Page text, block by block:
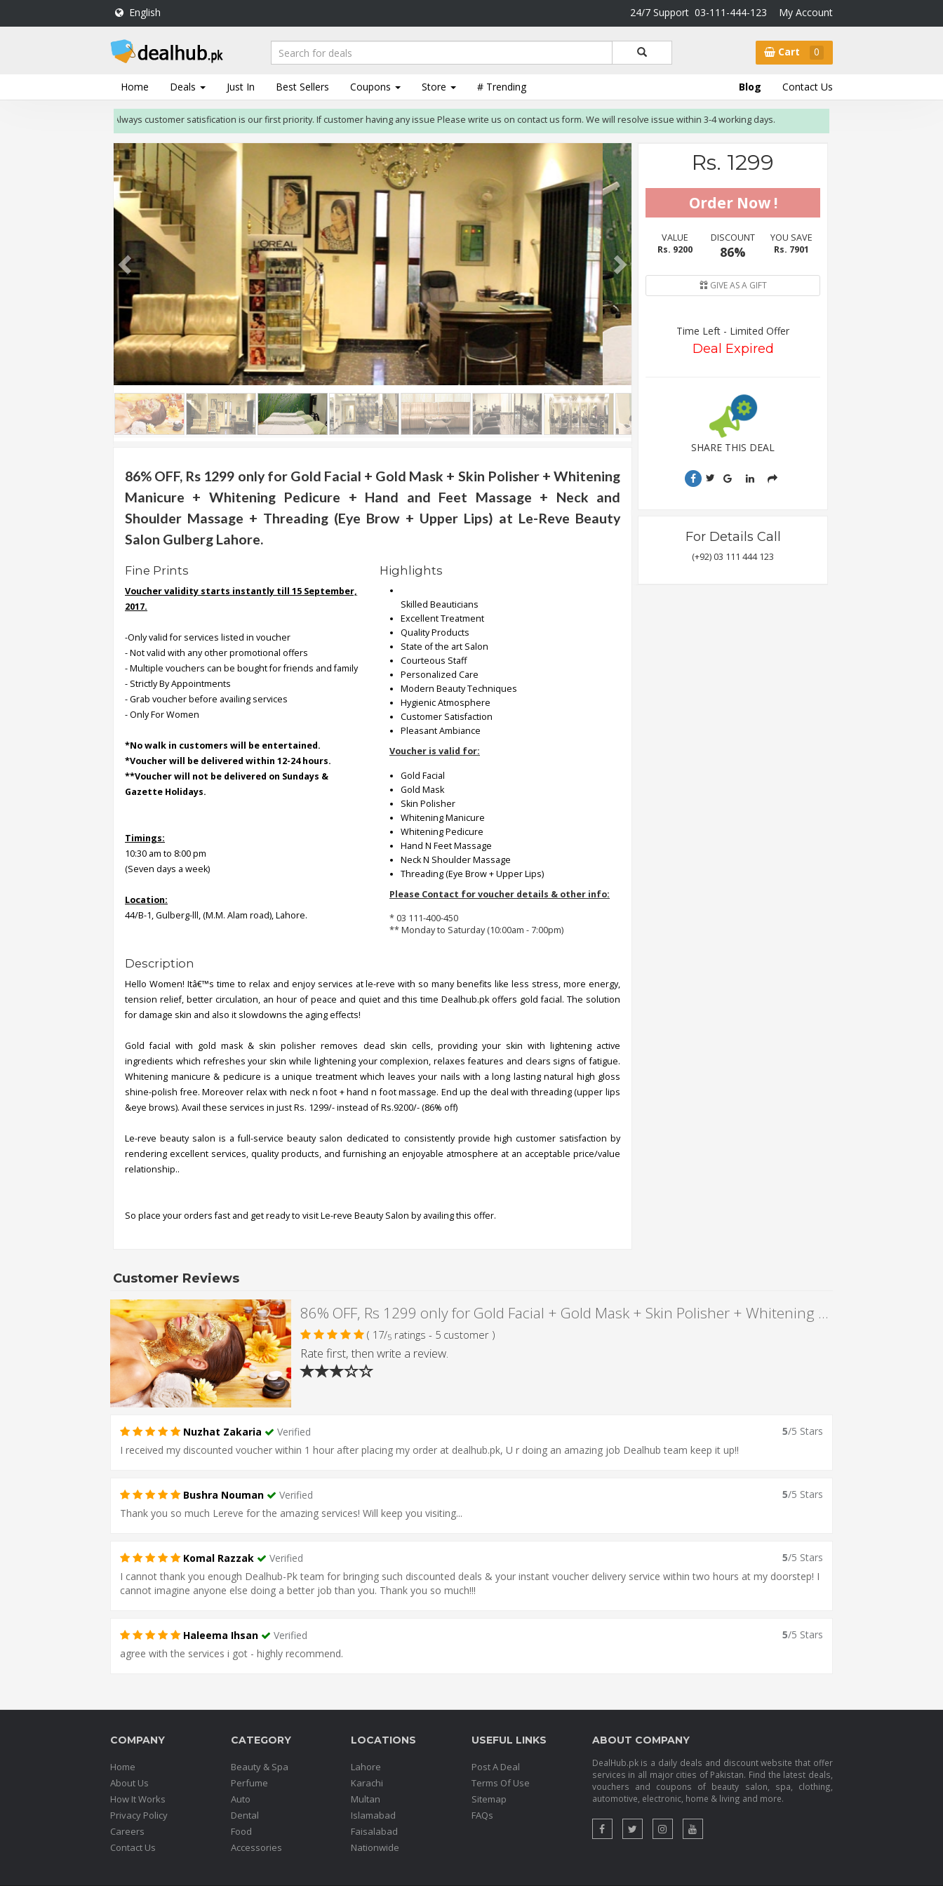
24/7 Support 03-111-444-123 My Account
English
Cart 0
Home Deals Just In Best Sellers Coupons Store # Trending Blog Contact Us
DealHub.pk
Deals
Always customer satisfication is our first priority. If customer having any issue Please write us on contact us form. We will resolve issue within 3-4 working days.
86% OFF, Rs 1299 only for Gold Facial + Gold Mask + Skin Polisher + Whitening
Manicure + Whitening Pedicure + Hand and Feet Massage + Neck and
Shoulder Massage + Threading (Eye Brow + Upper Lips) at Le-Reve Beauty
Salon Gulberg Lahore.
Fine Prints
Voucher validity starts instantly till 15 September,
2017.
-Only valid for services listed in voucher
- Not valid with any other promotional offers
- Multiple vouchers can be bought for friends and family
- Strictly By Appointments
- Grab voucher before availing services
- Only For Women
*No walk in customers will be entertained.
*Voucher will be delivered within 12-24 hours.
**Voucher will not be delivered on Sundays &
Gazette Holidays.
Timings:
10:30 am to 8:00 pm
(Seven days a week)
Location:
44/B-1, Gulberg-lll, (M.M. Alam road), Lahore.
Highlights
Skilled Beauticians
Excellent Treatment
Quality Products
State of the art Salon
Courteous Staff
Personalized Care
Modern Beauty Techniques
Hygienic Atmosphere
Customer Satisfaction
Pleasant Ambiance
Voucher is valid for:
Gold Facial
Gold Mask
Skin Polisher
Whitening Manicure
Whitening Pedicure
Hand N Feet Massage
Neck N Shoulder Massage
Threading (Eye Brow + Upper Lips)
Please Contact for voucher details & other info:
* 03 111-400-450
** Monday to Saturday (10:00am - 7:00pm)
Description
Hello Women! Itâ€™s time to relax and enjoy services at le-reve with so many benefits like less stress, more energy,
tension relief, better circulation, an hour of peace and quiet and this time Dealhub.pk offers gold facial. The solution
for damage skin and also it slowdowns the aging effects!
Gold facial with gold mask & skin polisher removes dead skin cells, providing your skin with lightening active
ingredients which refreshes your skin while lightening your complexion, relaxes features and clears signs of fatigue.
Whitening manicure & pedicure is a unique treatment which leaves your nails with a long lasting natural high gloss
shine-polish free. Moreover relax with neck n foot + hand n foot massage. End up the deal with threading (upper lips
&eye brows). Avail these services in just Rs. 1299/- instead of Rs.9200/- (86% off)
Le-reve beauty salon is a full-service beauty salon dedicated to consistently provide high customer satisfaction by
rendering excellent services, quality products, and furnishing an enjoyable atmosphere at an acceptable price/value
relationship..
So place your orders fast and get ready to visit Le-reve Beauty Salon by availing this offer.
Rs. 1299
VALUE
Rs. 9200
DISCOUNT
86%
YOU SAVE
Rs. 7901
GIVE AS A GIFT
Time Left - Limited Offer
Deal Expired
SHARE THIS DEAL
For Details Call
(+92) 03 111 444 123
Customer Reviews
86% OFF, Rs 1299 only for Gold Facial + Gold Mask + Skin Polisher + Whitening Manicure + Whitening Pedicure + Hand and Feet Massage + Neck and Shoulder Massage + Threading (Eye Brow + Upper Lips) at Le-Reve Beauty Salon Gulberg Lahore.
( 17/5ratings - 5 customer )
Rate first, then write a review.
5/5 Stars
Nuzhat Zakaria
Verified
I received my discounted voucher within 1 hour after placing my order at dealhub.pk, U r doing an amazing job Dealhub team keep it up!!
5/5 Stars
Bushra Nouman
Verified
Thank you so much Lereve for the amazing services! Will keep you visiting...
5/5 Stars
Komal Razzak
Verified
I cannot thank you enough Dealhub-Pk team for bringing such discounted deals & your instant voucher delivery service within two hours at my doorstep! I
cannot imagine anyone else doing a better job than you. Thank you so much!!!
5/5 Stars
Haleema Ihsan
Verified
agree with the services i got - highly recommend.
COMPANY
Home
About Us
How It Works
Privacy Policy
Careers
Contact Us
CATEGORY
Beauty & Spa
Perfume
Auto
Dental
Food
Accessories
LOCATIONS
Lahore
Karachi
Multan
Islamabad
Faisalabad
Nationwide
USEFUL LINKS
Post A Deal
Terms Of Use
Sitemap
FAQs
ABOUT COMPANY
DealHub.pk is a daily deals and discount website that offer
services in all major cities of Pakistan. Find the latest deals,
vouchers and coupons of beauty salon, spa, clothing,
automotive, electronic, home & living and more.